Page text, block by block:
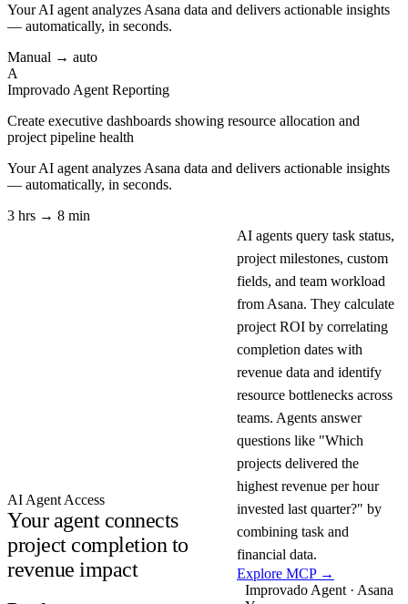
Your AI agent analyzes Asana data and delivers actionable insights
— automatically, in seconds.
Manual → auto
A
Improvado Agent Reporting
Create executive dashboards showing resource allocation and
project pipeline health
Your AI agent analyzes Asana data and delivers actionable insights
— automatically, in seconds.
3 hrs → 8 min
AI Agent Access
Your agent connects
project completion to
revenue impact
AI agents query task status,
project milestones, custom
fields, and team workload
from Asana. They calculate
project ROI by correlating
completion dates with
revenue data and identify
resource bottlenecks across
teams. Agents answer
questions like "Which
projects delivered the
highest revenue per hour
invested last quarter?" by
combining task and
financial data.
Explore MCP →
Improvado Agent · Asana